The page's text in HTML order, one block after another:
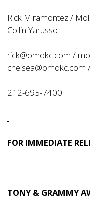
Rick Miramontez /
Collin Yarusso
rick@omdkc.com /
chelsea@omdkc.com /
212-695-7400
FOR IMMEDIATE
TONY & GRAMMY